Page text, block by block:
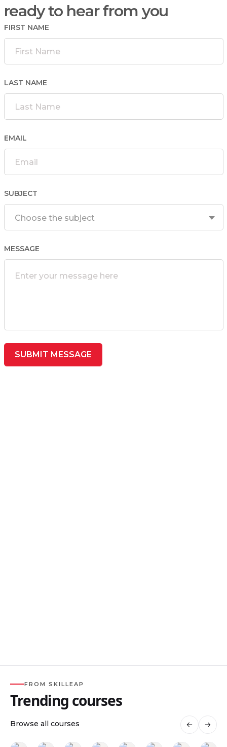
ready to hear from you
FIRST NAME
LAST NAME
EMAIL
SUBJECT
Choose the subject
MESSAGE
SUBMIT MESSAGE
FROM SKILLEAP
Trending courses
Browse all courses